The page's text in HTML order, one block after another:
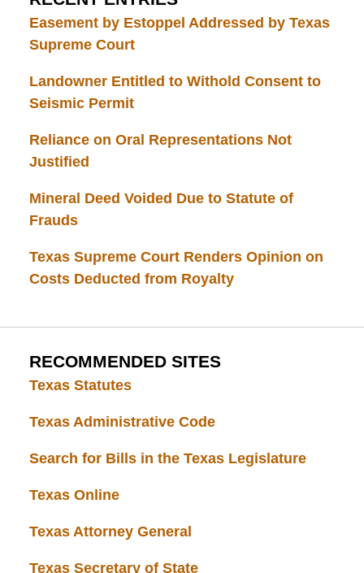
Easement by Estoppel Addressed by Texas
Supreme Court
Landowner Entitled to Withold Consent to
Seismic Permit
Reliance on Oral Representations Not
Justified
Mineral Deed Voided Due to Statute of
Frauds
Texas Supreme Court Renders Opinion on
Costs Deducted from Royalty
RECOMMENDED SITES
Texas Statutes
Texas Administrative Code
Search for Bills in the Texas Legislature
Texas Online
Texas Attorney General
Texas Secretary of State